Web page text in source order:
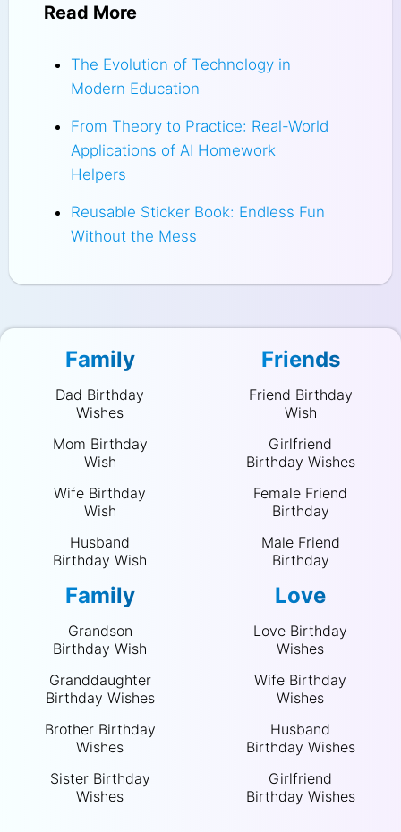
Read More
The Evolution of Technology in
Modern Education
From Theory to Practice: Real-World
Applications of AI Homework
Helpers
Reusable Sticker Book: Endless Fun
Without the Mess
Family
Dad Birthday
Wishes
Mom Birthday
Wish
Wife Birthday
Wish
Husband
Birthday Wish
Family
Grandson
Birthday Wish
Granddaughter
Birthday Wishes
Brother Birthday
Wishes
Sister Birthday
Wishes
Friends
Friend Birthday
Wish
Girlfriend
Birthday Wishes
Female Friend
Birthday
Male Friend
Birthday
Love
Love Birthday
Wishes
Wife Birthday
Wishes
Husband
Birthday Wishes
Girlfriend
Birthday Wishes